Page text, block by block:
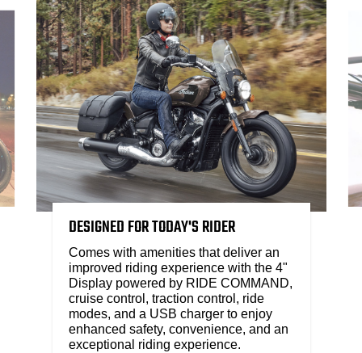
DESIGNED FOR TODAY'S RIDER
Comes with amenities that deliver an
improved riding experience with the 4"
Display powered by RIDE COMMAND,
cruise control, traction control, ride
modes, and a USB charger to enjoy
enhanced safety, convenience, and an
exceptional riding experience.